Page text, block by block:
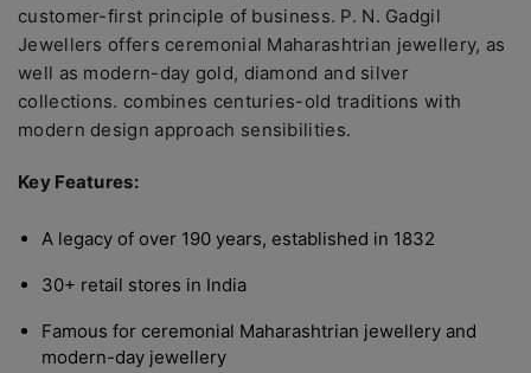
customer-first principle of business. P. N. Gadgil
Jewellers offers ceremonial Maharashtrian jewellery, as
well as modern-day gold, diamond and silver
collections. combines centuries-old traditions with
modern design approach sensibilities.
Key Features:
A legacy of over 190 years, established in 1832
30+ retail stores in India
Famous for ceremonial Maharashtrian jewellery and
modern-day jewellery